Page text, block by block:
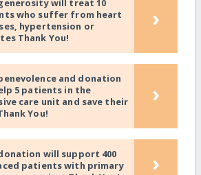
who suffer from heart
hypertension or
Thank You!
›
and donation
5 patients in the
care unit and save their
You!
›
will support 400
patients with primary
›